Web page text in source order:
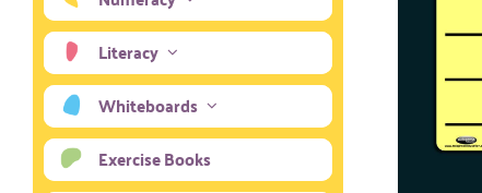
Literacy
Whiteboards
Exercise Books